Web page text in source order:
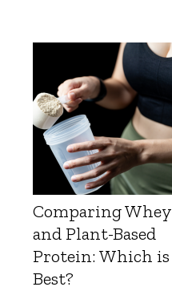
Comparing Whey
and Plant-Based
Protein: Which is
Best?